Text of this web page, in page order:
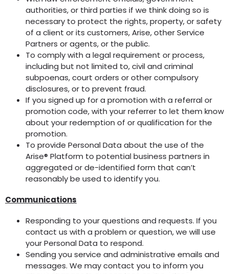
authorities, or third parties if we think doing so is
necessary to protect the rights, property, or safety
of a client or its customers, Arise, other Service
Partners or agents, or the public.
To comply with a legal requirement or process,
including but not limited to, civil and criminal
subpoenas, court orders or other compulsory
disclosures, or to prevent fraud.
If you signed up for a promotion with a referral or
promotion code, with your referrer to let them know
about your redemption of or qualification for the
promotion.
To provide Personal Data about the use of the
Arise® Platform to potential business partners in
aggregated or de-identified form that can’t
reasonably be used to identify you.
Communications
Responding to your questions and requests. If you
contact us with a problem or question, we will use
your Personal Data to respond.
Sending you service and administrative emails and
messages. We may contact you to inform you